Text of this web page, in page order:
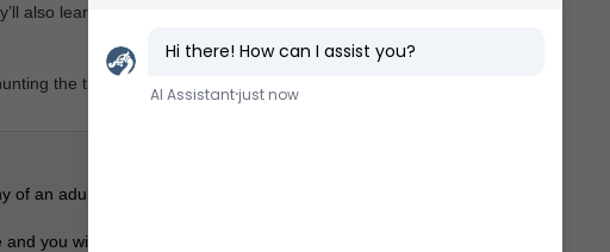
also learn lots
the thief!
of an adult).
you will